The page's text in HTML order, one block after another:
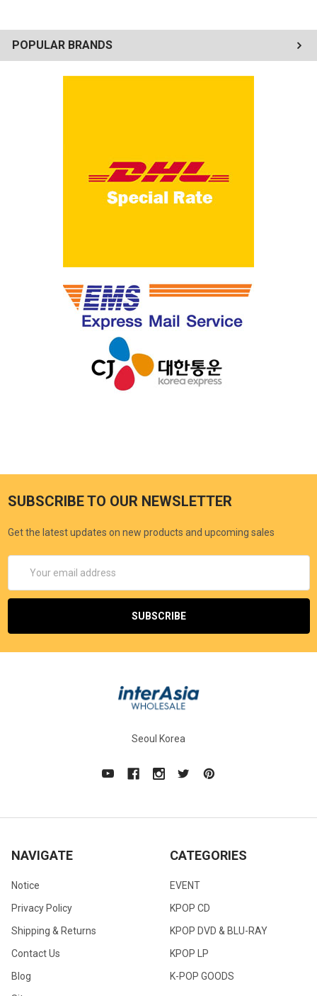
POPULAR BRANDS
SUBSCRIBE TO OUR NEWSLETTER
Get the latest updates on new products and upcoming sales
Address
Seoul Korea
NAVIGATE
Notice
Privacy Policy
Shipping & Returns
Contact Us
Blog
CATEGORIES
EVENT
KPOP CD
KPOP DVD & BLU-RAY
KPOP LP
K-POP GOODS